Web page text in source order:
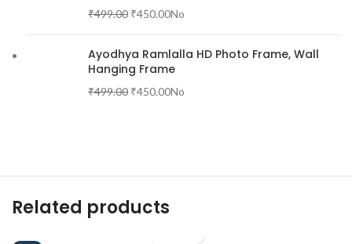
₹499.00 ₹450.00No
Ayodhya Ramlalla HD Photo Frame, Wall
Hanging Frame
₹499.00 ₹450.00No
Related products